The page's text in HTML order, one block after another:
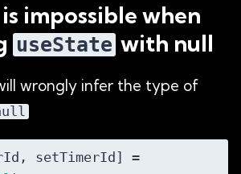
impossible when
useState with null
wrongly infer the type of
setTimerId] =